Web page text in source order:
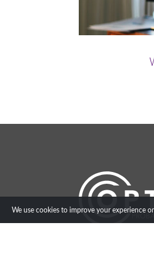
We use cookies to improve your experience